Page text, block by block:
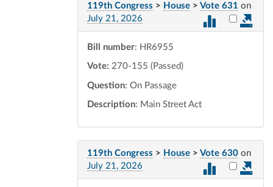
119th Congress > House > Vote 631 on
July 21, 2026
Select
Bill number: HR6955
Vote: 270-155 (Passed)
Question: On Passage
Description: Main Street Act
119th Congress > House > Vote 630 on
July 21, 2026
Select